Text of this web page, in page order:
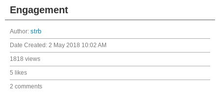
Engagement
Author: strb
Date Created: 2 May 2018 10:02 AM
1818 views
5 likes
2 comments